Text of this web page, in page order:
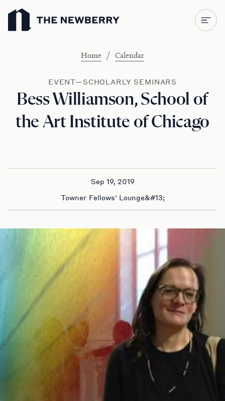
Newberry Library
Home / Calendar
EVENT—SCHOLARLY SEMINARS
Bess Williamson, School of
the Art Institute of Chicago
Sep 19, 2019
Towner Fellows' Lounge&#13;